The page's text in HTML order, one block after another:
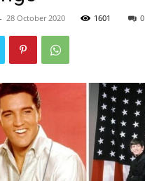
- 28 October 2020 1601 0